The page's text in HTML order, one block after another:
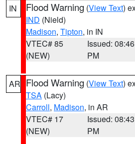
IN Flood Warning (View Text)
IND (Nield)
Madison, Tipton, in IN
VTEC# 85
(NEW)
Issued: 08:46
PM
AR Flood Warning (View Text)
TSA (Lacy)
Carroll, Madison, in AR
VTEC# 17
(NEW)
Issued: 08:43
PM